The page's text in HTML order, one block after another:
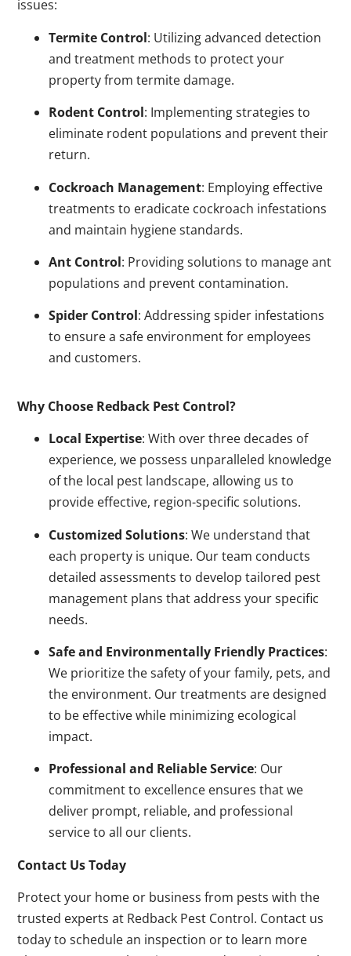
issues:
Termite Control: Utilizing advanced detection
and treatment methods to protect your
property from termite damage.
Rodent Control: Implementing strategies to
eliminate rodent populations and prevent their
return.
Cockroach Management: Employing effective
treatments to eradicate cockroach infestations
and maintain hygiene standards.
Ant Control: Providing solutions to manage ant
populations and prevent contamination.
Spider Control: Addressing spider infestations
to ensure a safe environment for employees
and customers.
Why Choose Redback Pest Control?
Local Expertise: With over three decades of
experience, we possess unparalleled knowledge
of the local pest landscape, allowing us to
provide effective, region-specific solutions.
Customized Solutions: We understand that
each property is unique. Our team conducts
detailed assessments to develop tailored pest
management plans that address your specific
needs.
Safe and Environmentally Friendly Practices:
We prioritize the safety of your family, pets, and
the environment. Our treatments are designed
to be effective while minimizing ecological
impact.
Professional and Reliable Service: Our
commitment to excellence ensures that we
deliver prompt, reliable, and professional
service to all our clients.
Contact Us Today
Protect your home or business from pests with the
trusted experts at Redback Pest Control. Contact us
today to schedule an inspection or to learn more